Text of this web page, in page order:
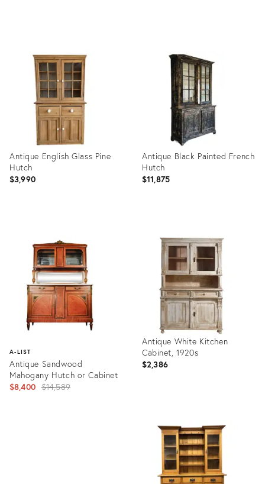
3840702
28312347
Antique English Glass Pine
Hutch
$3,990
36133500
Antique Black Painted French
Hutch
$11,875
36133389
A-LIST
Antique Sandwood
Mahogany Hutch or Cabinet
$8,400 Original
$14,589
Antique White Kitchen
Cabinet, 1920s
$2,386
21514732